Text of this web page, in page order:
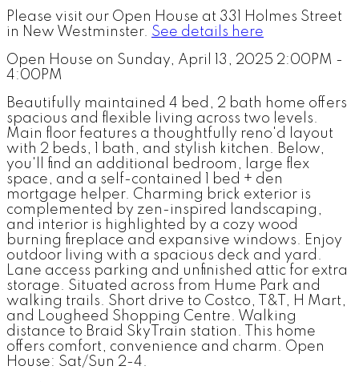
Please visit our Open House at 331 Holmes Street
in New Westminster. See details here
Open House on Sunday, April 13, 2025 2:00PM -
4:00PM
Beautifully maintained 4 bed, 2 bath home offers
spacious and flexible living across two levels.
Main floor features a thoughtfully reno'd layout
with 2 beds, 1 bath, and stylish kitchen. Below,
you'll find an additional bedroom, large flex
space, and a self-contained 1 bed + den
mortgage helper. Charming brick exterior is
complemented by zen-inspired landscaping,
and interior is highlighted by a cozy wood
burning fireplace and expansive windows. Enjoy
outdoor living with a spacious deck and yard.
Lane access parking and unfinished attic for extra
storage. Situated across from Hume Park and
walking trails. Short drive to Costco, T&T, H Mart,
and Lougheed Shopping Centre. Walking
distance to Braid SkyTrain station. This home
offers comfort, convenience and charm. Open
House: Sat/Sun 2-4.